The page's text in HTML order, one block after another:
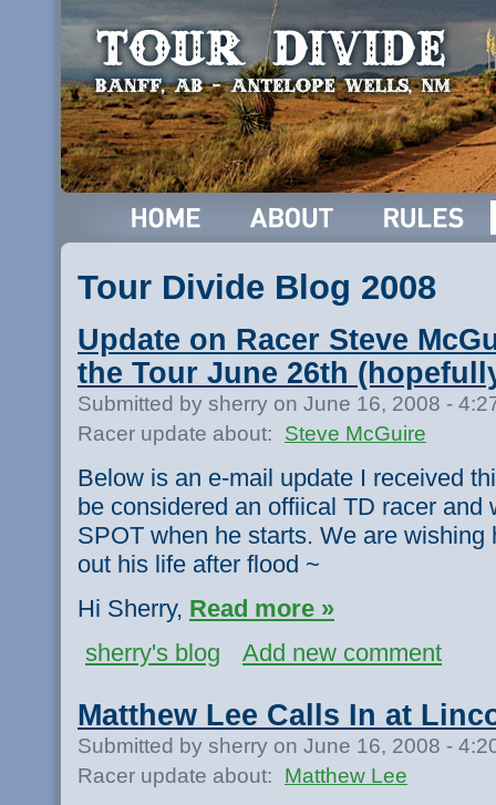
Tour Divide Blog 2008
Update on Racer Steve
the Tour June 26th
Submitted by sherry on June 16, 2008 -
Racer update about:
Steve McGuire
Below is an e-mail update I received
be considered an offiical TD racer and
SPOT when he starts. We are wishing
out his life after flood ~
Hi Sherry, Read more »
sherry's blog
Add new comment
Matthew Lee Calls In at
Submitted by sherry on June 16, 2008 -
Racer update about:
Matthew Lee